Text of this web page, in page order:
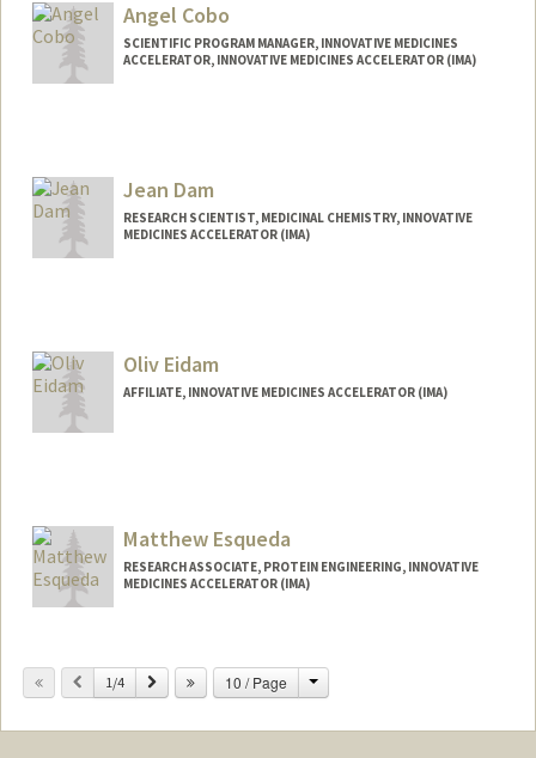
Angel Cobo
SCIENTIFIC PROGRAM MANAGER, INNOVATIVE MEDICINES
ACCELERATOR, INNOVATIVE MEDICINES ACCELERATOR (IMA)
Jean Dam
RESEARCH SCIENTIST, MEDICINAL CHEMISTRY, INNOVATIVE
MEDICINES ACCELERATOR (IMA)
Oliv Eidam
AFFILIATE, INNOVATIVE MEDICINES ACCELERATOR (IMA)
Matthew Esqueda
RESEARCH ASSOCIATE, PROTEIN ENGINEERING, INNOVATIVE
MEDICINES ACCELERATOR (IMA)
Previous
1/4 Next 10 / Page Change